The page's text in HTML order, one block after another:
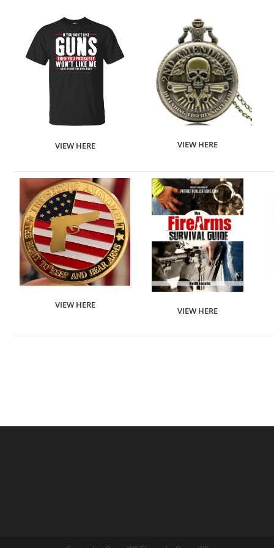
VIEW HERE VIEW HERE
VIEW HERE
VIEW HERE